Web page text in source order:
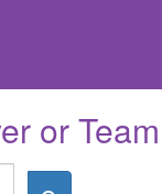
or Team